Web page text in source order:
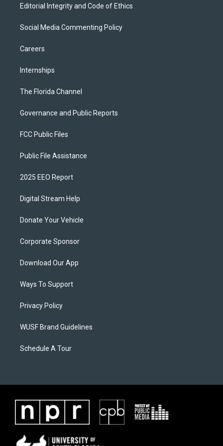
Editorial Integrity and Code of Ethics
Social Media Commenting Policy
Careers
Internships
The Florida Channel
Governance and Public Reports
FCC Public Files
Public File Assistance
2025 EEO Report
Digital Stream Help
Donate Your Vehicle
Corporate Sponsor
Download Our App
Ways To Support
Privacy Policy
WUSF Brand Guidelines
Schedule A Tour